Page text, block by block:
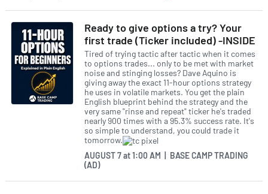
Ready to give options a try? Your
first trade (Ticker included) -INSIDE
Tired of trying tactic after tactic when it comes
to options trades... only to be met with market
noise and stinging losses? Dave Aquino is
giving away the exact 11-hour options strategy
he uses in volatile markets. You get the plain
English blueprint behind the strategy and the
very same "rinse and repeat" ticker he's traded
nearly 900 times with a 95.3% success rate. It's
so simple to understand, you could trade it
tomorrow.
AUGUST 7at1:00 AM | BASE CAMP TRADING
(AD)